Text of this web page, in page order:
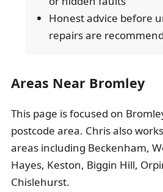
Honest advice before
repairs are
Areas Near Bromley
This page is focused on
postcode area. Chris also
areas including Beckenham,
Hayes, Keston, Biggin Hill,
Chislehurst.